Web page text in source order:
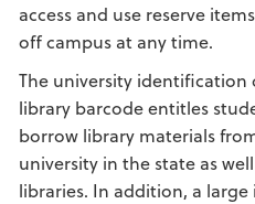
access and use reserve
off campus at any time.
The university identification
library barcode entitles
borrow library materials
university in the state as
libraries. In addition, a